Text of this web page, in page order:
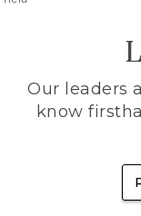
Our leaders
know